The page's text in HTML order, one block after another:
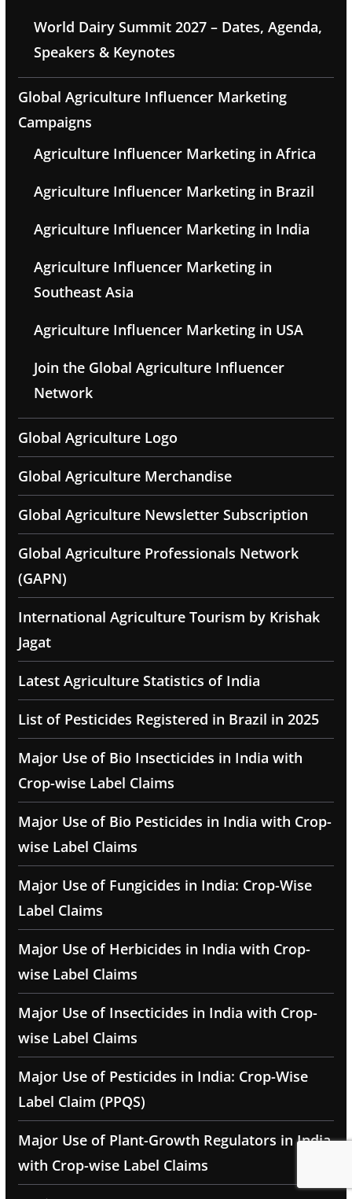
World Dairy Summit 2027 – Dates, Agenda,
Speakers & Keynotes
Global Agriculture Influencer Marketing
Campaigns
Agriculture Influencer Marketing in Africa
Agriculture Influencer Marketing in Brazil
Agriculture Influencer Marketing in India
Agriculture Influencer Marketing in
Southeast Asia
Agriculture Influencer Marketing in USA
Join the Global Agriculture Influencer
Network
Global Agriculture Logo
Global Agriculture Merchandise
Global Agriculture Newsletter Subscription
Global Agriculture Professionals Network
(GAPN)
International Agriculture Tourism by Krishak
Jagat
Latest Agriculture Statistics of India
List of Pesticides Registered in Brazil in 2025
Major Use of Bio Insecticides in India with
Crop-wise Label Claims
Major Use of Bio Pesticides in India with Crop-
wise Label Claims
Major Use of Fungicides in India: Crop-Wise
Label Claims
Major Use of Herbicides in India with Crop-
wise Label Claims
Major Use of Insecticides in India with Crop-
wise Label Claims
Major Use of Pesticides in India: Crop-Wise
Label Claim (PPQS)
Major Use of Plant-Growth Regulators in India
with Crop-wise Label Claims